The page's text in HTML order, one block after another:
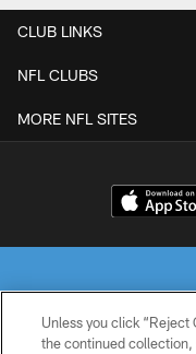
CLUB LINKS
NFL CLUBS
MORE NFL SITES
Unless you click “Reject
the continued collection,